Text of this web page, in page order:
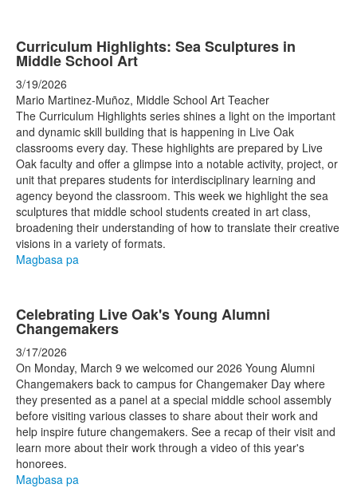
Curriculum Highlights: Sea Sculptures in
Middle School Art
3/19/2026
Mario Martinez-Muñoz, Middle School Art Teacher
The Curriculum Highlights series shines a light on the important
and dynamic skill building that is happening in Live Oak
classrooms every day. These highlights are prepared by Live
Oak faculty and offer a glimpse into a notable activity, project, or
unit that prepares students for interdisciplinary learning and
agency beyond the classroom. This week we highlight the sea
sculptures that middle school students created in art class,
broadening their understanding of how to translate their creative
visions in a variety of formats.
Magbasa pa
Celebrating Live Oak's Young Alumni
Changemakers
3/17/2026
On Monday, March 9 we welcomed our 2026 Young Alumni
Changemakers back to campus for Changemaker Day where
they presented as a panel at a special middle school assembly
before visiting various classes to share about their work and
help inspire future changemakers. See a recap of their visit and
learn more about their work through a video of this year's
honorees.
Magbasa pa